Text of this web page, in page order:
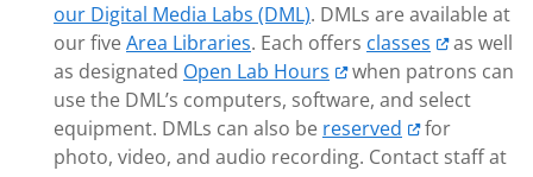
our Digital Media Labs (DML). DMLs are available at
our fiveArea Libraries. Each offers classes
as well
as designated Open Lab Hours
when patrons can
use the DML’s computers, software, and select
equipment. DMLs can also be reserved
for
photo, video, and audio recording. Contact staff at